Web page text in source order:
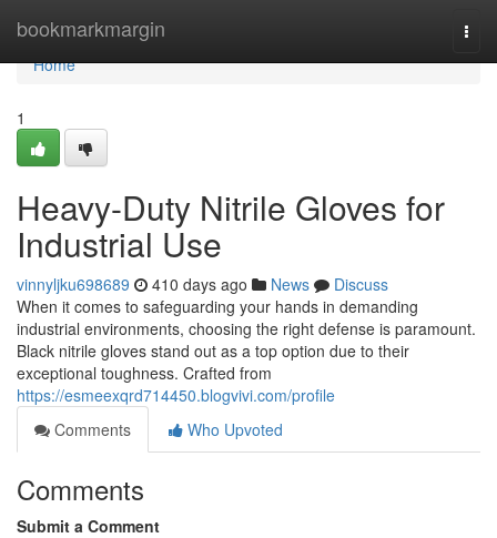
bookmarkmargin
Home
Home
1
Heavy-Duty Nitrile Gloves for
Industrial Use
vinnyljku698689 410 days ago News
Discuss
When it comes to safeguarding your hands in demanding
industrial environments, choosing the right defense is paramount.
Black nitrile gloves stand out as a top option due to their
exceptional toughness. Crafted from
https://esmeexqrd714450.blogvivi.com/profile
Comments
Who Upvoted
Comments
Submit a Comment